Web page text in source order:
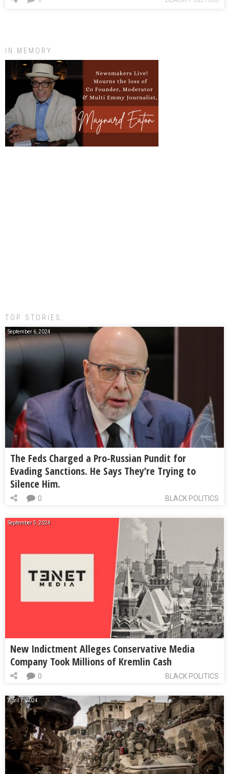
IN MEMORY
TOP STORIES:
September 6, 2024
The Feds Charged a Pro-Russian Pundit for
Evading Sanctions. He Says They’re Trying to
Silence Him.
BLACK POLITICS
0
September 5, 2024
New Indictment Alleges Conservative Media
Company Took Millions of Kremlin Cash
BLACK POLITICS
0
April 7, 2024